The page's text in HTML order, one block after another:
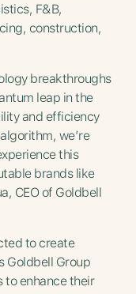
F&B,
construction,
breakthroughs
leap in the
and efficiency
we’re
this
brands like
CEO of Goldbell
to create
Goldbell Group
to enhance their